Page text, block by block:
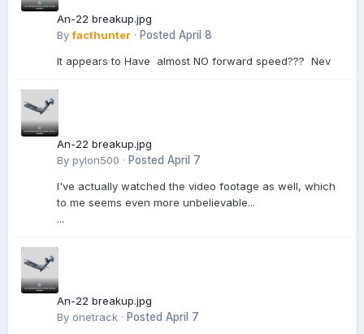
An-22 breakup.jpg
Byfacthunter · Posted April 8
It appears to Have almost NO forward speed??? Nev
An-22 breakup.jpg
By pylon500 · Posted April 7
I've actually watched the video footage as well, which
to me seems even more unbelievable...
...
An-22 breakup.jpg
By onetrack · Posted April 7